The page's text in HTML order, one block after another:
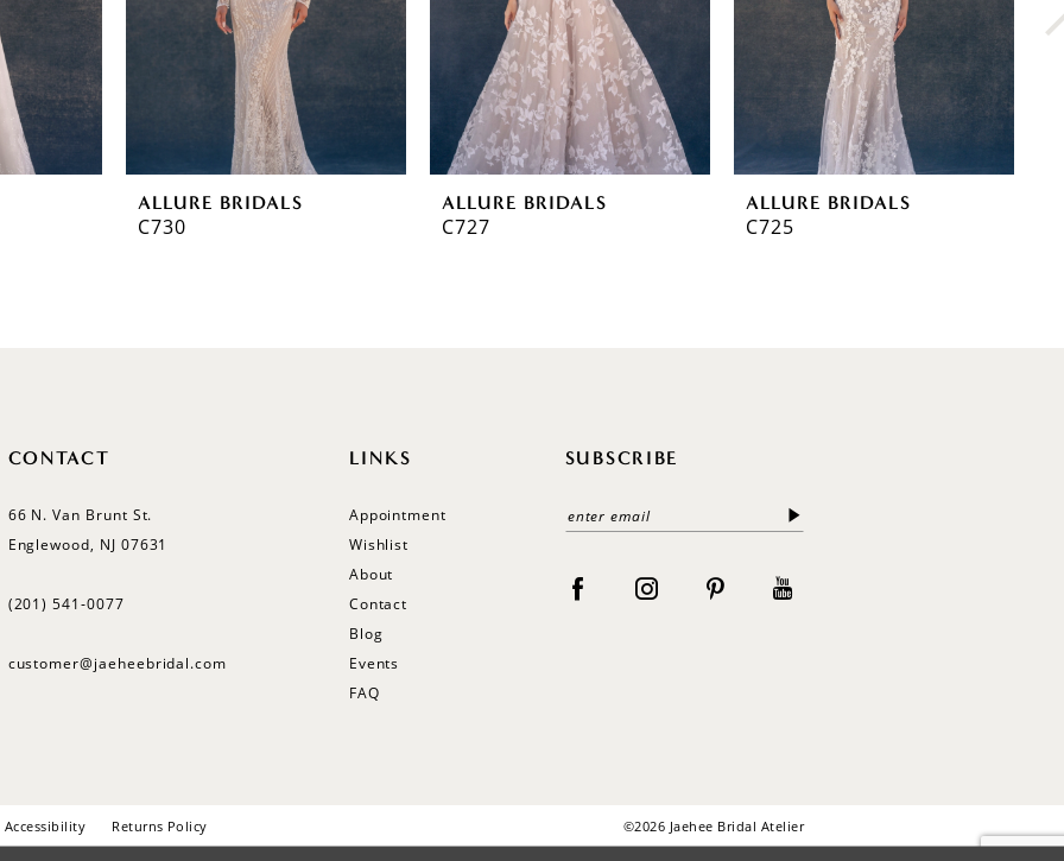
ALLURE BRIDALS
C730
ALLURE BRIDALS
C727
ALLURE BRIDALS
C725
CONTACT
66 N. Van Brunt St.
Englewood, NJ 07631
(201) 541‑0077
customer@jaeheebridal.com
LINKS
Appointment
Wishlist
About
Contact
Blog
Events
FAQ
SUBSCRIBE
Accessibility Returns Policy ©2026 Jaehee Bridal Atelier